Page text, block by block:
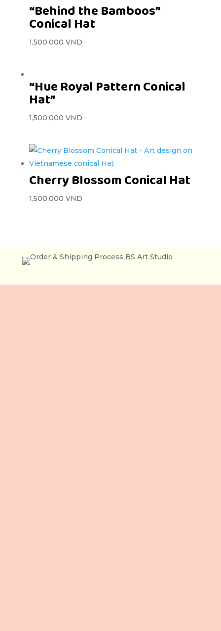
“Behind the Bamboos”
Conical Hat
1,500,000 VND
“Hue Royal Pattern Conical
Hat”
1,500,000 VND
Cherry Blossom Conical Hat
1,500,000 VND